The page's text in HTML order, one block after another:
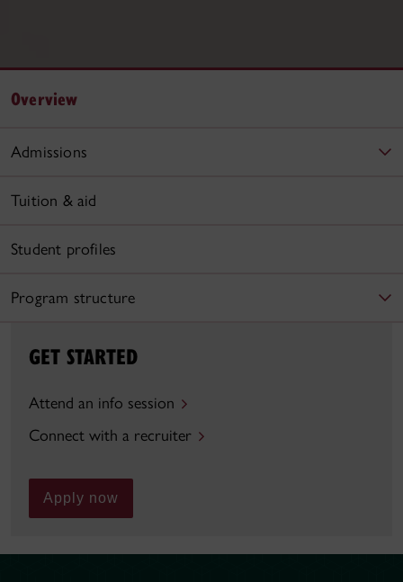
Overview
Admissions
Tuition & aid
Student profiles
Program structure
GET STARTED
Attend an info session
Connect with a recruiter
Apply now